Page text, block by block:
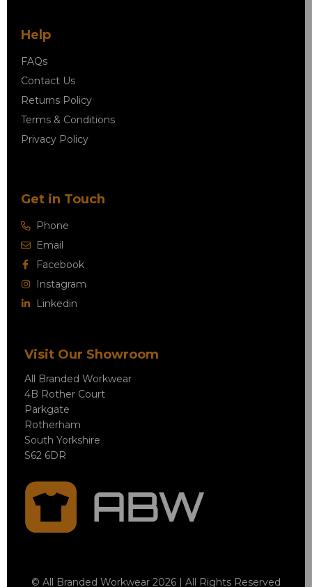
Help
FAQs
Contact Us
Returns Policy
Terms & Conditions
Privacy Policy
Get in Touch
Phone
Email
Facebook
Instagram
Linkedin
Visit Our Showroom
All Branded Workwear
4B Rother Court
Parkgate
Rotherham
South Yorkshire
S62 6DR
© All Branded Workwear 2026 | All Rights Reserved